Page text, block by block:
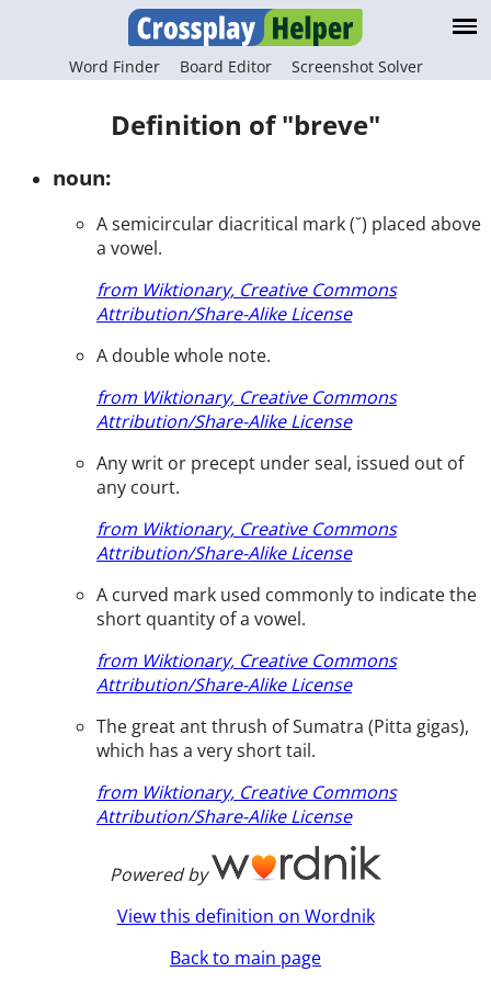
Word Finder Board Editor Screenshot Solver
Definition of "breve"
noun:
A semicircular diacritical mark (˘) placed above
a vowel.
from Wiktionary, Creative Commons
Attribution/Share-Alike License
A double whole note.
from Wiktionary, Creative Commons
Attribution/Share-Alike License
Any writ or precept under seal, issued out of
any court.
from Wiktionary, Creative Commons
Attribution/Share-Alike License
A curved mark used commonly to indicate the
short quantity of a vowel.
from Wiktionary, Creative Commons
Attribution/Share-Alike License
The great ant thrush of Sumatra (Pitta gigas),
which has a very short tail.
from Wiktionary, Creative Commons
Attribution/Share-Alike License
Powered by
View this definition on Wordnik
Back to main page